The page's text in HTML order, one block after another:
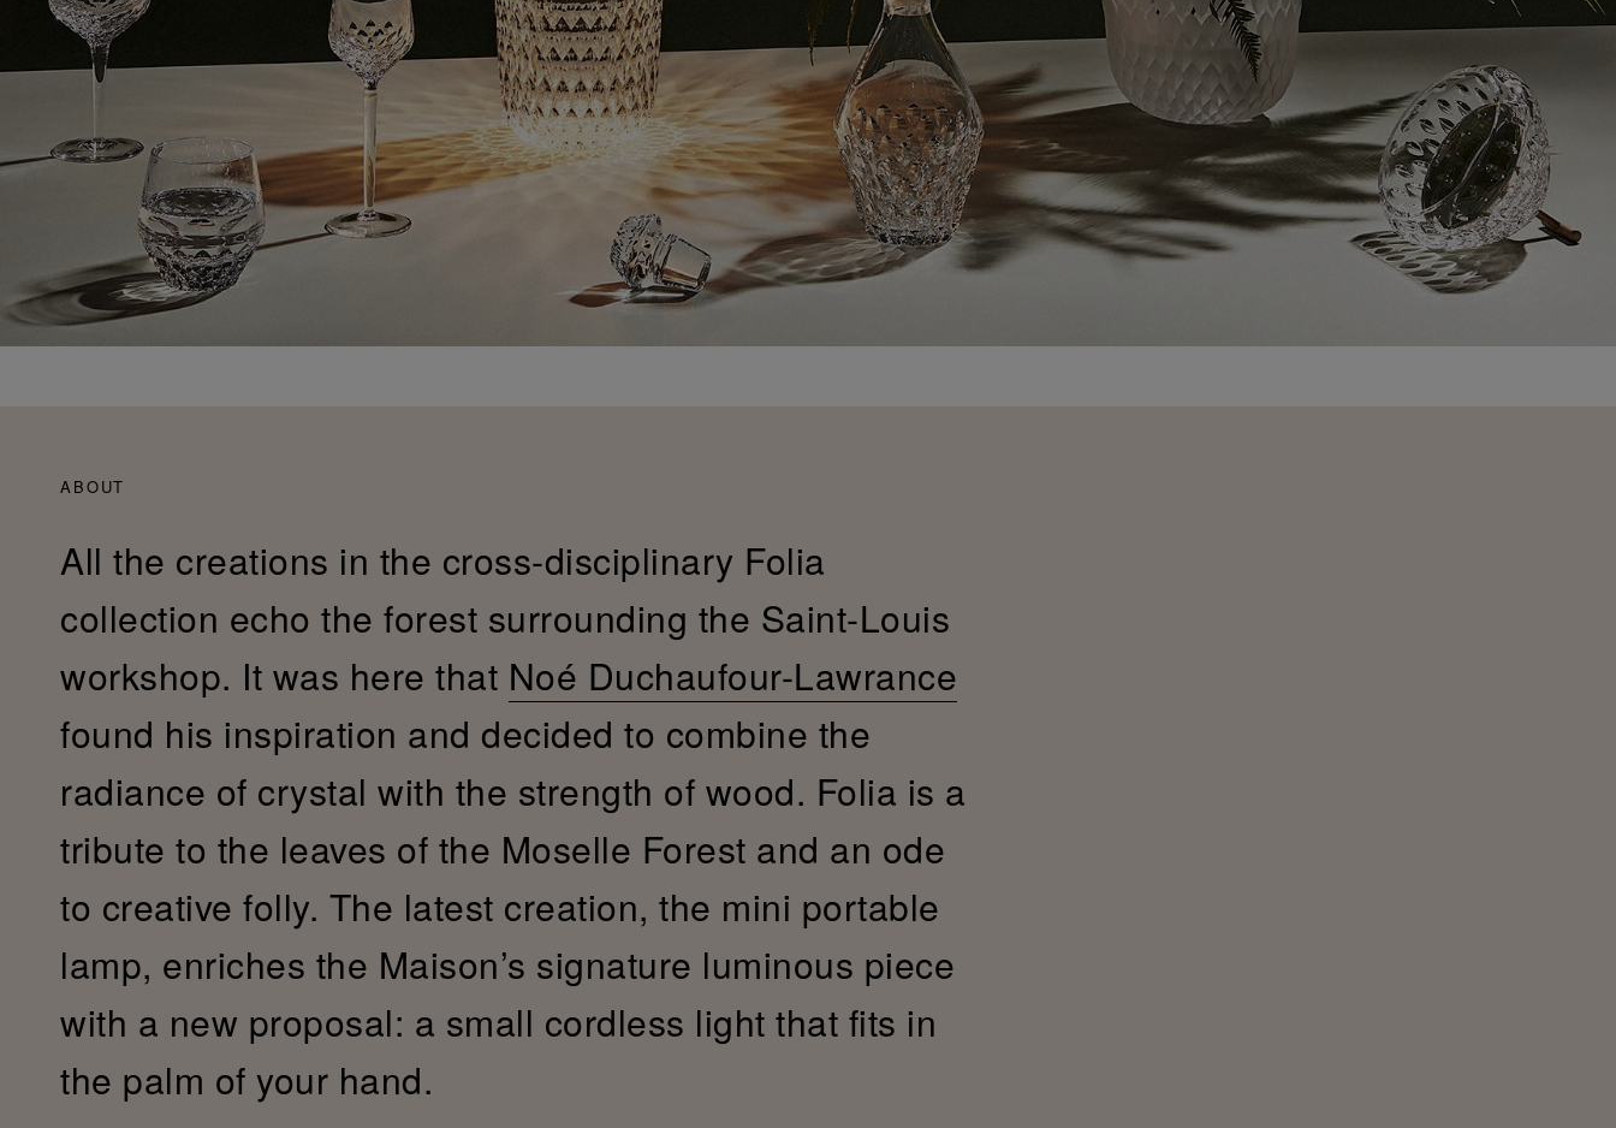
ABOUT
All the creations in the cross-disciplinary Folia
collection echo the forest surrounding the Saint-Louis
workshop. It was here that Noé Duchaufour-Lawrance
found his inspiration and decided to combine the
radiance of crystal with the strength of wood. Folia is a
tribute to the leaves of the Moselle Forest and an ode
to creative folly. The latest creation, the mini portable
lamp, enriches the Maison’s signature luminous piece
with a new proposal: a small cordless light that fits in
the palm of your hand.